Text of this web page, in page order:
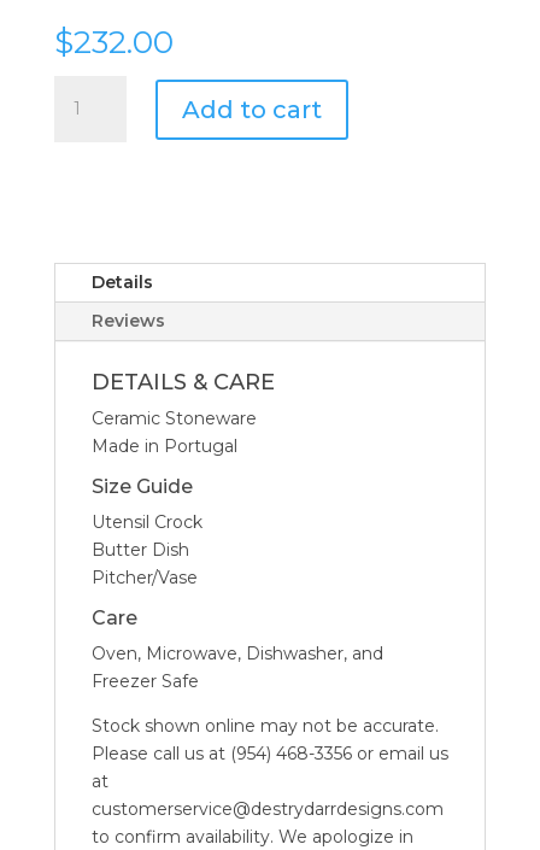
$232.00
Puro
quantity
Add to cart
Details
Reviews
DETAILS & CARE
Ceramic Stoneware
Made in Portugal
Size Guide
Utensil Crock
Butter Dish
Pitcher/Vase
Care
Oven, Microwave, Dishwasher, and
Freezer Safe
Stock shown online may not be accurate.
Please call us at (954) 468-3356 or email us
at
customerservice@destrydarrdesigns.com
to confirm availability. We apologize in